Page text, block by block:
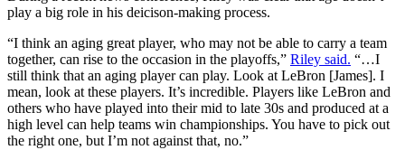
play a big role in his deicison-making process.
“I think an aging great player, who may not be able to carry a team
together, can rise to the occasion in the playoffs,” Riley said. “…I
still think that an aging player can play. Look at LeBron [James]. I
mean, look at these players. It’s incredible. Players like LeBron and
others who have played into their mid to late 30s and produced at a
high level can help teams win championships. You have to pick out
the right one, but I’m not against that, no.”